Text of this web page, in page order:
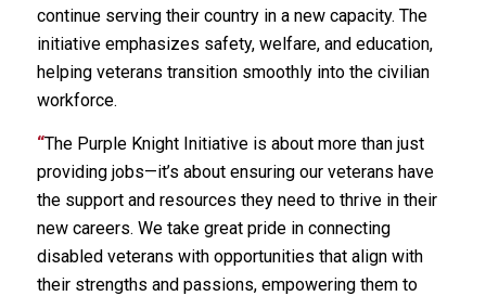
continue serving their country in a new capacity. The
initiative emphasizes safety, welfare, and education,
helping veterans transition smoothly into the civilian
workforce.
“The Purple Knight Initiative is about more than just
providing jobs—it’s about ensuring our veterans have
the support and resources they need to thrive in their
new careers. We take great pride in connecting
disabled veterans with opportunities that align with
their strengths and passions, empowering them to